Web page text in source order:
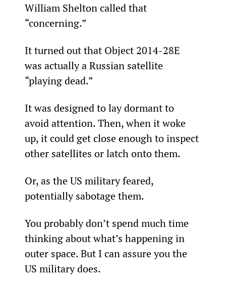
William Shelton called that
“concerning.”
It turned out that Object 2014-28E
was actually a Russian satellite
“playing dead.”
It was designed to lay dormant to
avoid attention. Then, when it woke
up, it could get close enough to inspect
other satellites or latch onto them.
Or, as the US military feared,
potentially sabotage them.
You probably don’t spend much time
thinking about what’s happening in
outer space. But I can assure you the
US military does.